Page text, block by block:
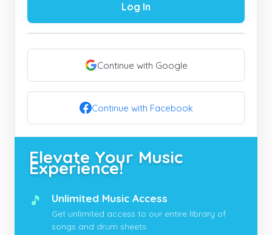
Log In
Continue with Google
Continue with Facebook
Elevate Your Music
Experience!
🎵 Unlimited Music Access
Get unlimited access to our entire library of
songs and drum sheets.